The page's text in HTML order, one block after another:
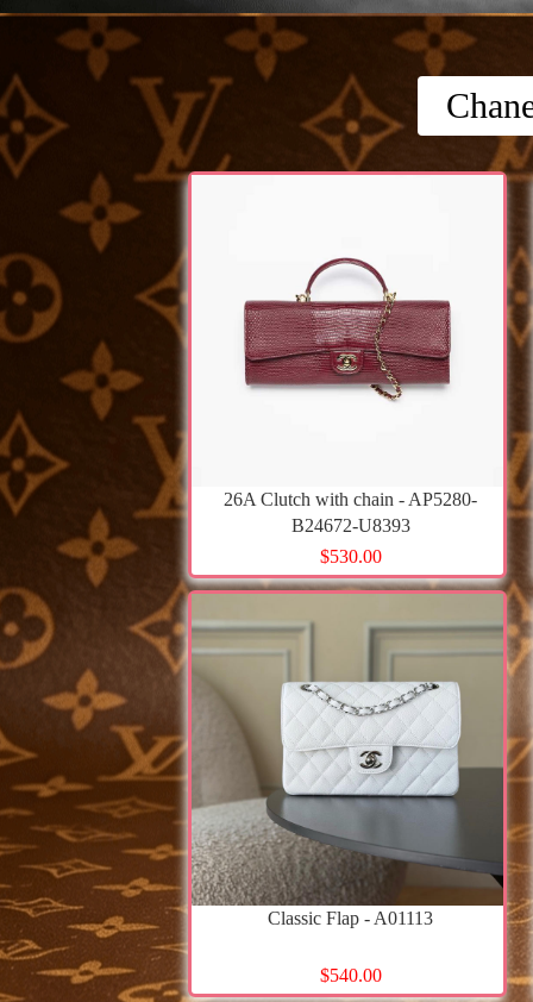
26A Clutch with chain - AP5280-
B24672-U8393
$530.00
Classic Flap - A01113
$540.00